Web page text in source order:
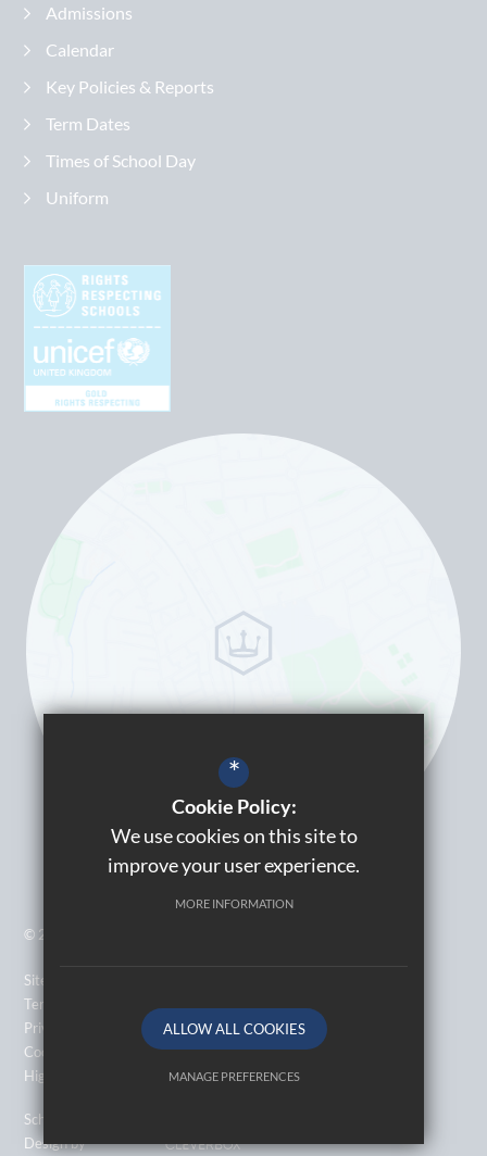
Admissions
Calendar
Key Policies & Reports
Term Dates
Times of School Day
Uniform
© 2026 Kingsbury High School
Sitemap
Terms of Use
Privacy Policy
Cookie Usage
High Visibility Version
School Website
Design by
*
Cookie Policy:
We use cookies on this site to
improve your user experience.
MORE INFORMATION
ALLOW ALL COOKIES
MANAGE PREFERENCES